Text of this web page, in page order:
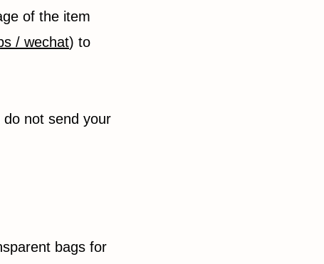
of the item
/ wechat) to
not send your
bags for